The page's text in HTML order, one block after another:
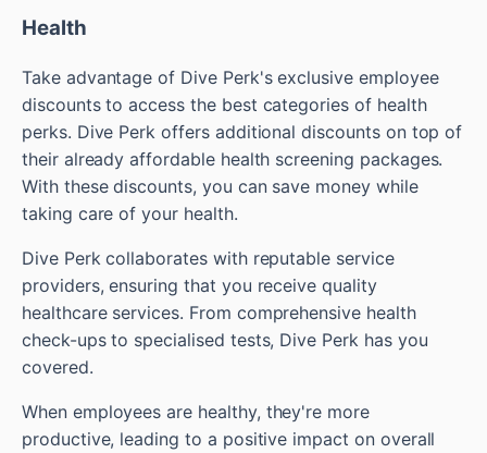
Health
Take advantage of Dive Perk's exclusive employee
discounts to access the best categories of health
perks. Dive Perk offers additional discounts on top of
their already affordable health screening packages.
With these discounts, you can save money while
taking care of your health.
Dive Perk collaborates with reputable service
providers, ensuring that you receive quality
healthcare services. From comprehensive health
check-ups to specialised tests, Dive Perk has you
covered.
When employees are healthy, they're more
productive, leading to a positive impact on overall